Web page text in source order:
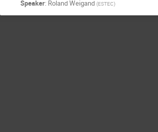
Speaker: Roland Weigand (ESTEC)